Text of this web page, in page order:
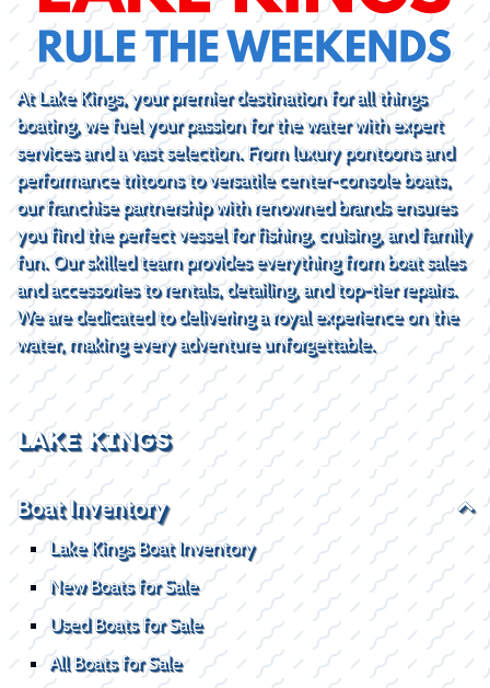
At Lake Kings, your premier destination for all things
boating, we fuel your passion for the water with expert
services and a vast selection. From luxury pontoons and
performance tritoons to versatile center-console boats,
our franchise partnership with renowned brands ensures
you find the perfect vessel for fishing, cruising, and family
fun. Our skilled team provides everything from boat sales
and accessories to rentals, detailing, and top-tier repairs.
We are dedicated to delivering a royal experience on the
water, making every adventure unforgettable.
LAKE KINGS
Boat Inventory
Lake Kings Boat Inventory
New Boats for Sale
Used Boats for Sale
All Boats for Sale